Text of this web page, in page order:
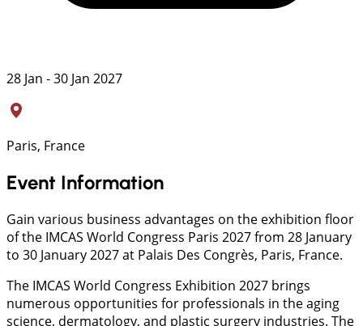
28 Jan - 30 Jan 2027
Paris, France
Event Information
Gain various business advantages on the exhibition floor
of the IMCAS World Congress Paris 2027 from 28 January
to 30 January 2027 at Palais Des Congrès, Paris, France.
The IMCAS World Congress Exhibition 2027 brings
numerous opportunities for professionals in the aging
science, dermatology, and plastic surgery industries. The